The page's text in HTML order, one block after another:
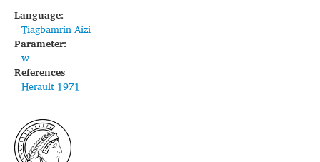
Languages
Segments
Sources
Conventions
FAQ
Language:
Tiagbamrin Aizi
Parameter:
w
References
Herault 1971